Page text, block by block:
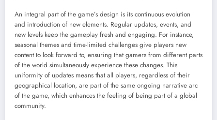
An integral part of the game’s design is its continuous evolution
and introduction of new elements. Regular updates, events, and
new levels keep the gameplay fresh and engaging. For instance,
seasonal themes and time-limited challenges give players new
content to look forward to, ensuring that gamers from different parts
of the world simultaneously experience these changes. This
uniformity of updates means that all players, regardless of their
geographical location, are part of the same ongoing narrative arc
of the game, which enhances the feeling of being part of a global
community.